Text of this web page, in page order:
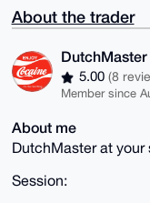
About the trader
DutchMaster
5.00 (8
Member since
About me
DutchMaster at your
Session: